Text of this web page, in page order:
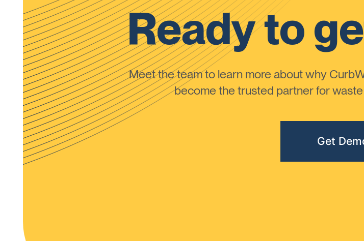
Ready to
Meet the team to learn more about why
become the trusted partner for
Get